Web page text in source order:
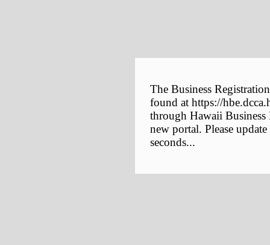
The Business
found at https://
through Hawaii
new portal. Please
seconds...